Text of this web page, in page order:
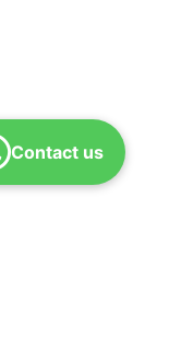
Contact us